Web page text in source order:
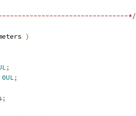
*/
)
;
0UL;
;